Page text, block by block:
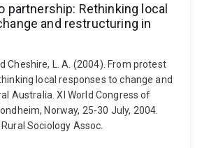
partnership: Rethinking local
and restructuring in
Cheshire, L. A. (2004). From protest
local responses to change and
Australia. XI World Congress of
Norway, 25-30 July, 2004.
Sociology Assoc.